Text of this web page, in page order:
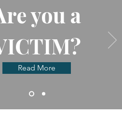
you a
Read More